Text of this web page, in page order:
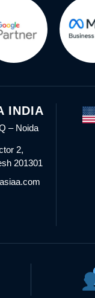
INDIA
– Noida
2,
201301